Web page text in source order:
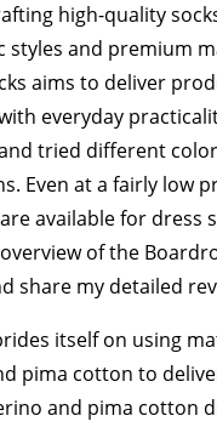
high-quality
styles and premium
aims to deliver
everyday
tried different
Even at a fairly low
available for dress
of the
share my detailed
itself on using
pima cotton to
and pima cotton